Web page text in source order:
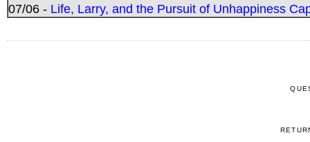
07/06 - Life, Larry, and the Pursuit of Unhappiness